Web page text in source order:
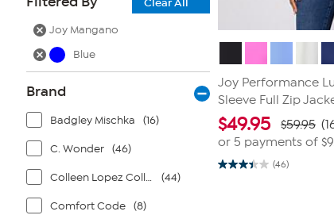
Clear All
Joy Mangano
Blue
Brand
Badgley Mischka (16)
C. Wonder (46)
Colleen Lopez Collection (44)
Comfort Code (8)
Joy Performance
Sleeve Full Zip
$49.95 $59.95
or 5 payments of
(46)
3.4